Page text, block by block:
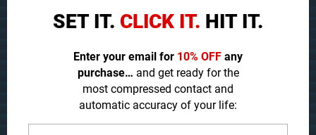
SET IT. CLICK IT. HIT IT.
Enter your email for 10% OFF any
purchase… and get ready for the
most compressed contact and
automatic accuracy of your life: